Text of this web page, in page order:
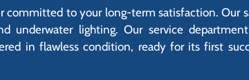
to your long-term satisfaction. Our
underwater lighting. Our service
in flawless condition, ready for its first